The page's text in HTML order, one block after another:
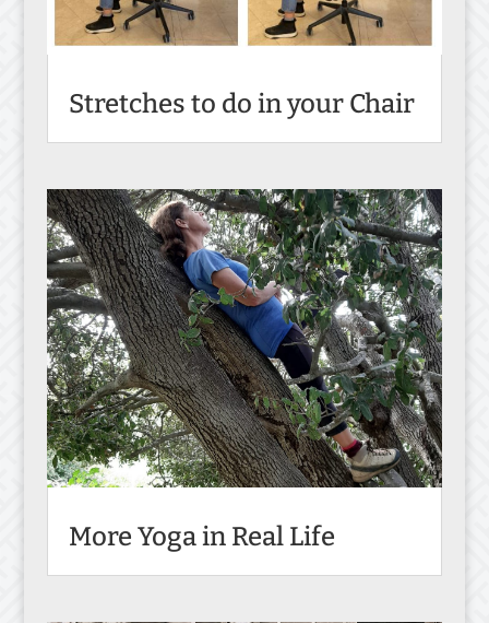
Stretches to do in your Chair
More Yoga in Real Life